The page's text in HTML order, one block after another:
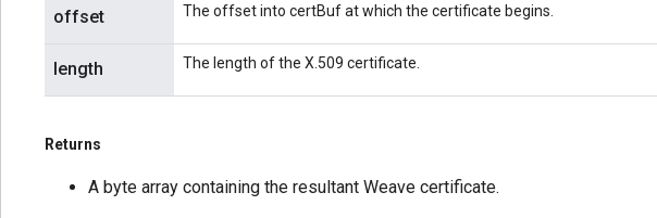
offset The offset into certBuf at which the certificate begins.
length The length of the X.509 certificate.
Returns
A byte array containing the resultant Weave certificate.